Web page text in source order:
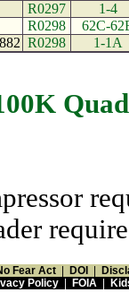
R0297
1-4
R0298
62C-
R0298 1-1A
Fear Act DOI
Policy| FOIA|